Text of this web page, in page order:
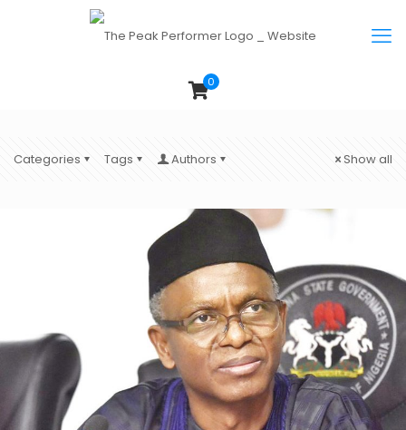
0
Categories Tags Authors Show all